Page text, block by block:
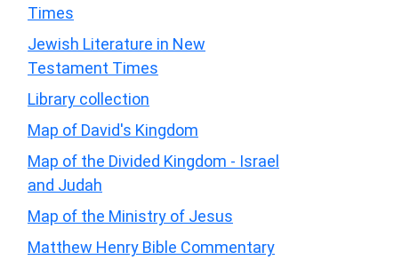
Times
Jewish Literature in New
Testament Times
Library collection
Map of David's Kingdom
Map of the Divided Kingdom - Israel
and Judah
Map of the Ministry of Jesus
Matthew Henry Bible Commentary